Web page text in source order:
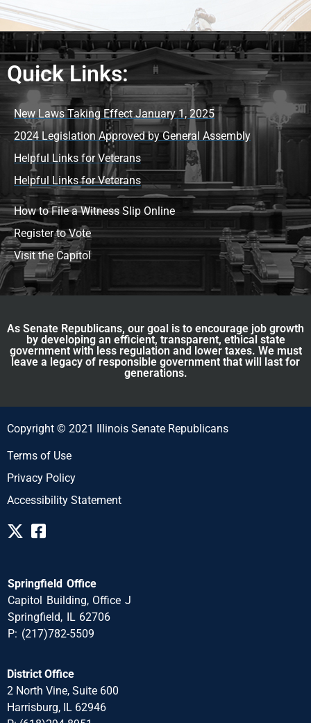
Quick Links:
New Laws Taking Effect January 1, 2025
2024 Legislation Approved by General Assembly
Helpful Links for Veterans
Helpful Links for Veterans
How to File a Witness Slip Online
Register to Vote
Visit the Capitol
As Senate Republicans, our goal is to encourage job growth
by developing an efficient, transparent, ethical state
government with less regulation and lower taxes. We must
leave a legacy of responsible government that will last for
generations.
Copyright © 2021 Illinois Senate Republicans
Terms of Use
Privacy Policy
Accessibility Statement
Springfield Office
Capitol Building, Office J
Springfield, IL 62706
P: (217)782-5509
District Office
2 North Vine, Suite 600
Harrisburg, IL 62946